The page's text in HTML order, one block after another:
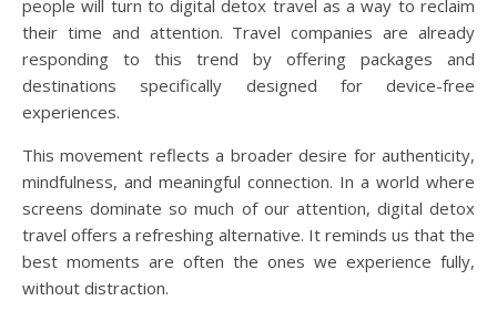
people will turn to digital detox travel as a way to reclaim
their time and attention. Travel companies are already
responding to this trend by offering packages and
destinations specifically designed for device-free
experiences.
This movement reflects a broader desire for authenticity,
mindfulness, and meaningful connection. In a world where
screens dominate so much of our attention, digital detox
travel offers a refreshing alternative. It reminds us that the
best moments are often the ones we experience fully,
without distraction.